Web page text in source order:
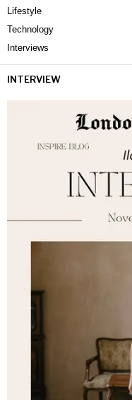
Lifestyle
Technology
Interviews
INTERVIEW